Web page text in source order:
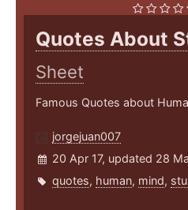
Quotes About
Sheet
Famous Quotes about
jorgejuan007
20 Apr 17, updated 28
quotes, human, mind,